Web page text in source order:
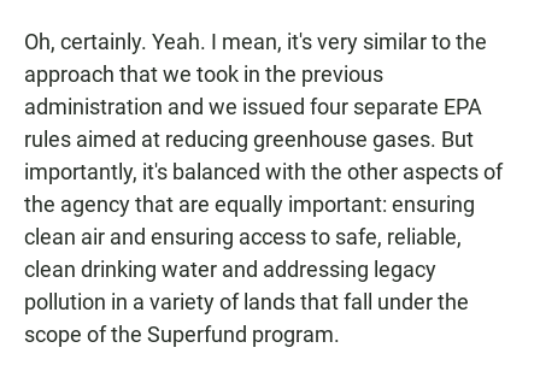
Oh, certainly. Yeah. I mean, it's very similar to the
approach that we took in the previous
administration and we issued four separate EPA
rules aimed at reducing greenhouse gases. But
importantly, it's balanced with the other aspects of
the agency that are equally important: ensuring
clean air and ensuring access to safe, reliable,
clean drinking water and addressing legacy
pollution in a variety of lands that fall under the
scope of the Superfund program.